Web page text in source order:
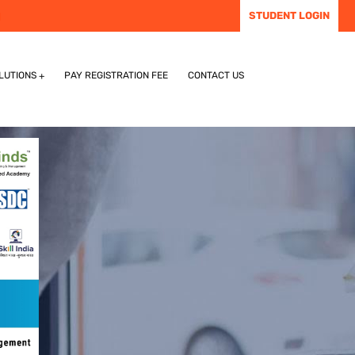
STUDENT LOGIN
PAY REGISTRATION FEE CONTACT US